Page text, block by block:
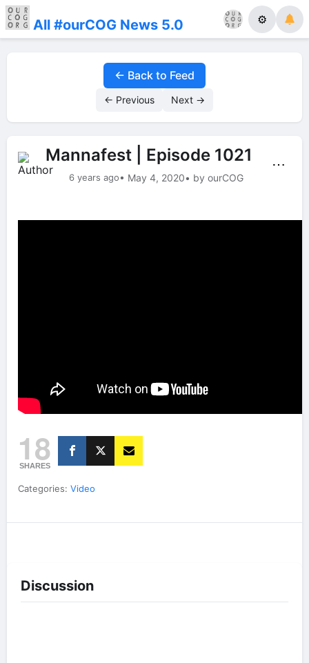
All #ourCOG News 5.0 ⚙
← Back to Feed
← Previous Next →
Mannafest | Episode 1021
6 years ago• May 4, 2020• by ourCOG
⋯
18
SHARES
Categories: Video
Discussion